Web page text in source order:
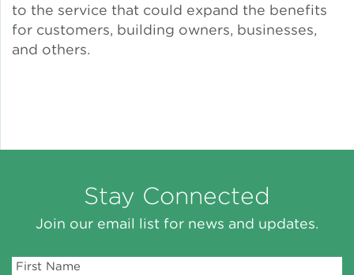
to the service that could expand the benefits
for customers, building owners, businesses,
and others.
Stay Connected
Join our email list for news and updates.
First Name